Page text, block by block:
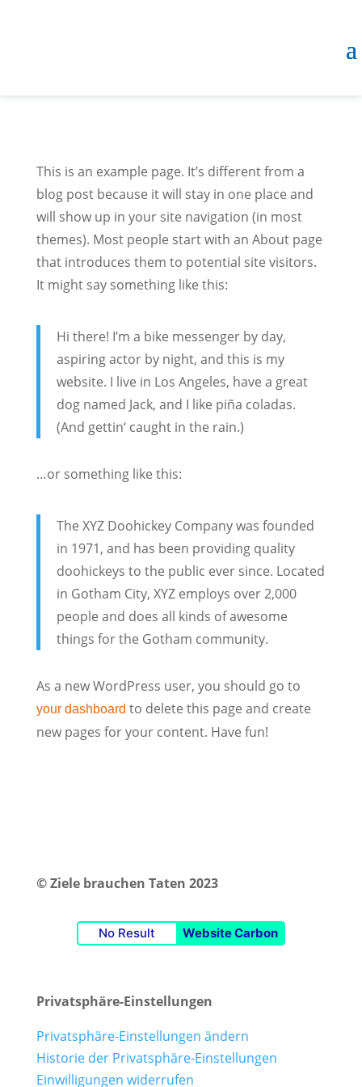
This is an example page. It’s different from a
blog post because it will stay in one place and
will show up in your site navigation (in most
themes). Most people start with an About page
that introduces them to potential site visitors.
It might say something like this:
Hi there! I’m a bike messenger by day,
aspiring actor by night, and this is my
website. I live in Los Angeles, have a great
dog named Jack, and I like piña coladas.
(And gettin‘ caught in the rain.)
…or something like this:
The XYZ Doohickey Company was founded
in 1971, and has been providing quality
doohickeys to the public ever since. Located
in Gotham City, XYZ employs over 2,000
people and does all kinds of awesome
things for the Gotham community.
As a new WordPress user, you should go to
your dashboard to delete this page and create
new pages for your content. Have fun!
© Ziele brauchen Taten 2023
No Result Website Carbon
Privatsphäre-Einstellungen
Privatsphäre-Einstellungen ändern
Historie der Privatsphäre-Einstellungen
Einwilligungen widerrufen